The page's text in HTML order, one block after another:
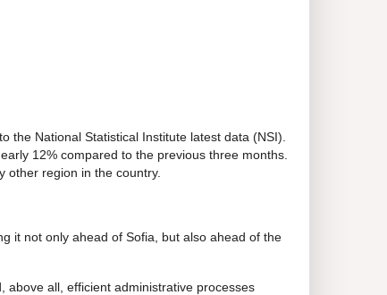
the National Statistical Institute latest data (NSI).
12% compared to the previous three months.
other region in the country.
it not only ahead of Sofia, but also ahead of the
all, efficient administrative processes